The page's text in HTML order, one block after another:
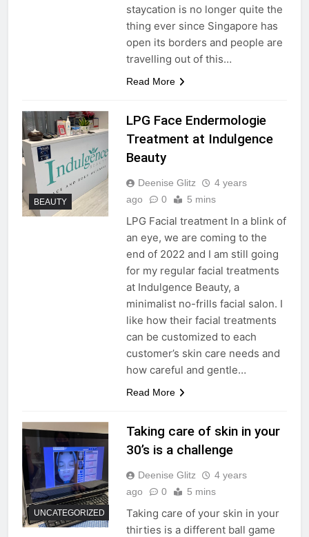
staycation is no longer quite the
thing ever since Singapore has
open its borders and people are
travelling out of this…
Read More
BEAUTY
LPG Face Endermologie
Treatment at Indulgence
Beauty
Deenise Glitz
4 years
ago
0 5 mins
LPG Facial treatment In a blink of
an eye, we are coming to the
end of 2022 and I am still going
for my regular facial treatments
at Indulgence Beauty, a
minimalist no-frills facial salon. I
like how their facial treatments
can be customized to each
customer’s skin care needs and
how careful and gentle…
Read More
UNCATEGORIZED
Taking care of skin in your
30’s is a challenge
Deenise Glitz
4 years
ago
0 5 mins
Taking care of your skin in your
thirties is a different ball game